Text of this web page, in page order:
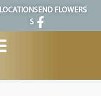
LOCATION
S
SEND FLOWERS